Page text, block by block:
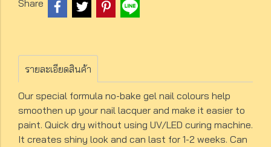
Share
รายละเอียดสินค้า
Our special formula no-bake gel nail colours help
smoothen up your nail lacquer and make it easier to
paint. Quick dry without using UV/LED curing machine.
It creates shiny look and can last for 1-2 weeks. Can